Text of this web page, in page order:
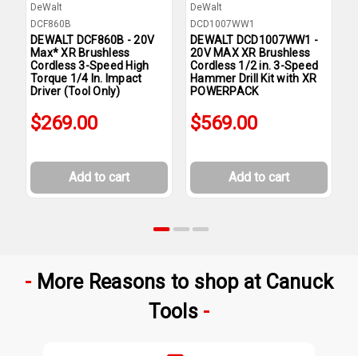
DeWalt
DCF860B
DEWALT DCF860B - 20V
Max* XR Brushless
Cordless 3-Speed High
Torque 1/4 In. Impact
Driver (Tool Only)
$269.00
Add to cart
DeWalt
DCD1007WW1
DEWALT DCD1007WW1 -
20V MAX XR Brushless
Cordless 1/2 in. 3-Speed
Hammer Drill Kit with XR
POWERPACK
$569.00
Add to cart
More Reasons to shop at Canuck
Tools